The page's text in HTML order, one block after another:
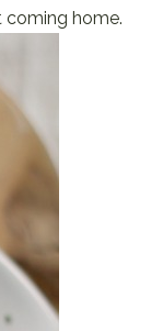
coming home.